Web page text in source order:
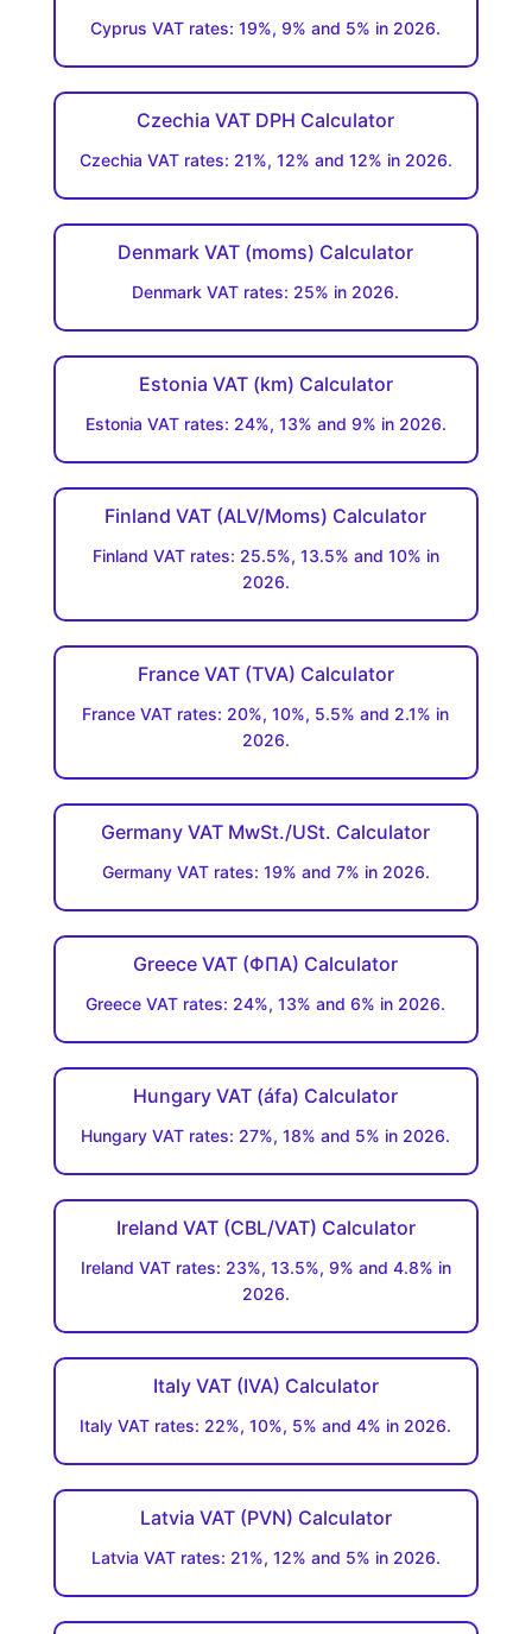
Cyprus VAT rates: 19%, 9% and 5% in 2026.
Czechia VAT DPH Calculator
Czechia VAT rates: 21%, 12% and 12% in 2026.
Denmark VAT (moms) Calculator
Denmark VAT rates: 25% in 2026.
Estonia VAT (km) Calculator
Estonia VAT rates: 24%, 13% and 9% in 2026.
Finland VAT (ALV/Moms) Calculator
Finland VAT rates: 25.5%, 13.5% and 10% in
2026.
France VAT (TVA) Calculator
France VAT rates: 20%, 10%, 5.5% and 2.1% in
2026.
Germany VAT MwSt./USt. Calculator
Germany VAT rates: 19% and 7% in 2026.
Greece VAT (ΦΠΑ) Calculator
Greece VAT rates: 24%, 13% and 6% in 2026.
Hungary VAT (áfa) Calculator
Hungary VAT rates: 27%, 18% and 5% in 2026.
Ireland VAT (CBL/VAT) Calculator
Ireland VAT rates: 23%, 13.5%, 9% and 4.8% in
2026.
Italy VAT (IVA) Calculator
Italy VAT rates: 22%, 10%, 5% and 4% in 2026.
Latvia VAT (PVN) Calculator
Latvia VAT rates: 21%, 12% and 5% in 2026.